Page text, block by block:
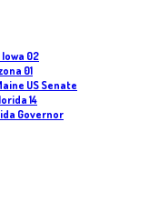
02
01
US Senate
14
Governor